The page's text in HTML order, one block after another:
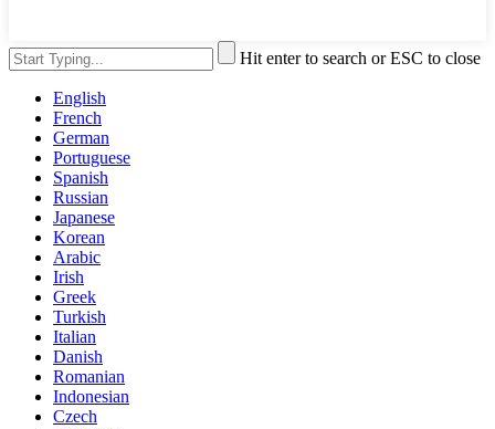
Hit enter to search or ESC to close
English
French
German
Portuguese
Spanish
Russian
Japanese
Korean
Arabic
Irish
Greek
Turkish
Italian
Danish
Romanian
Indonesian
Czech